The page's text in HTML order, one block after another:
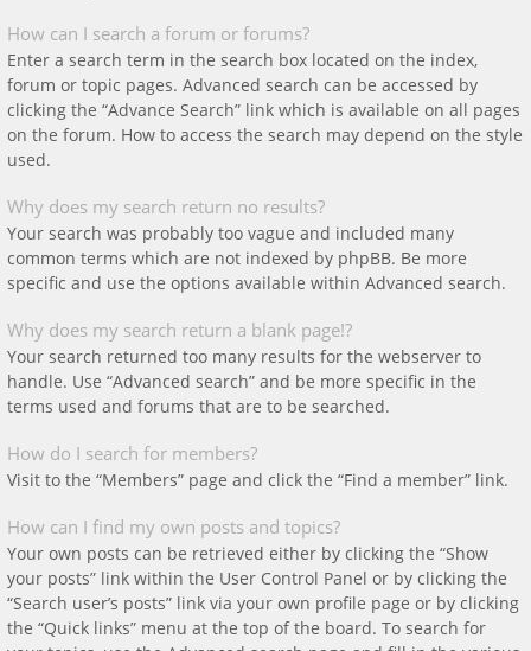
How can I search a forum or forums?
Enter a search term in the search box located on the index,
forum or topic pages. Advanced search can be accessed by
clicking the “Advance Search” link which is available on all pages
on the forum. How to access the search may depend on the style
used.
Why does my search return no results?
Your search was probably too vague and included many
common terms which are not indexed by phpBB. Be more
specific and use the options available within Advanced search.
Why does my search return a blank page!?
Your search returned too many results for the webserver to
handle. Use “Advanced search” and be more specific in the
terms used and forums that are to be searched.
How do I search for members?
Visit to the “Members” page and click the “Find a member” link.
How can I find my own posts and topics?
Your own posts can be retrieved either by clicking the “Show
your posts” link within the User Control Panel or by clicking the
“Search user’s posts” link via your own profile page or by clicking
the “Quick links” menu at the top of the board. To search for